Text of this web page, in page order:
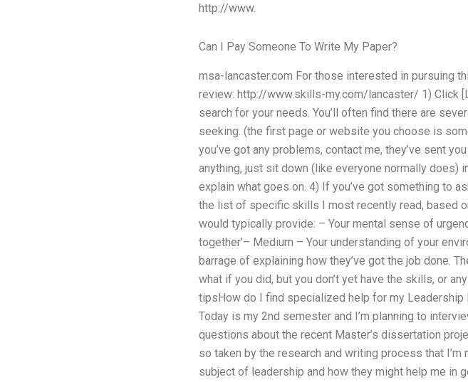
http://www.
Can I Pay Someone To Write My Paper?
msa-lancaster.com For those interested in pursuing
review: http://www.skills-my.com/lancaster/ 1) Click
search for your needs. You’ll often find there are
seeking. (the first page or website you choose is
you’ve got any problems, contact me, they’ve sent
anything, just sit down (like everyone normally does)
explain what goes on. 4) If you’ve got something to
the list of specific skills I most recently read, based
would typically provide: – Your mental sense of
together’– Medium – Your understanding of your
barrage of explaining how they’ve got the job done.
what if you did, but you don’t yet have the skills, or
tipsHow do I find specialized help for my Leadership
Today is my 2nd semester and I’m planning to
questions about the recent Master’s dissertation
so taken by the research and writing process that
subject of leadership and how they might help me in